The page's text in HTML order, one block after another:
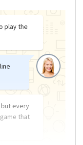
play the
but every
that